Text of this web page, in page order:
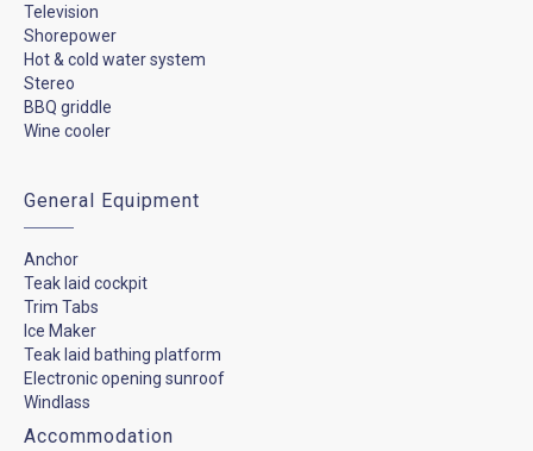
Television
Shorepower
Hot & cold water system
Stereo
BBQ griddle
Wine cooler
General Equipment
Anchor
Teak laid cockpit
Trim Tabs
Ice Maker
Teak laid bathing platform
Electronic opening sunroof
Windlass
Accommodation